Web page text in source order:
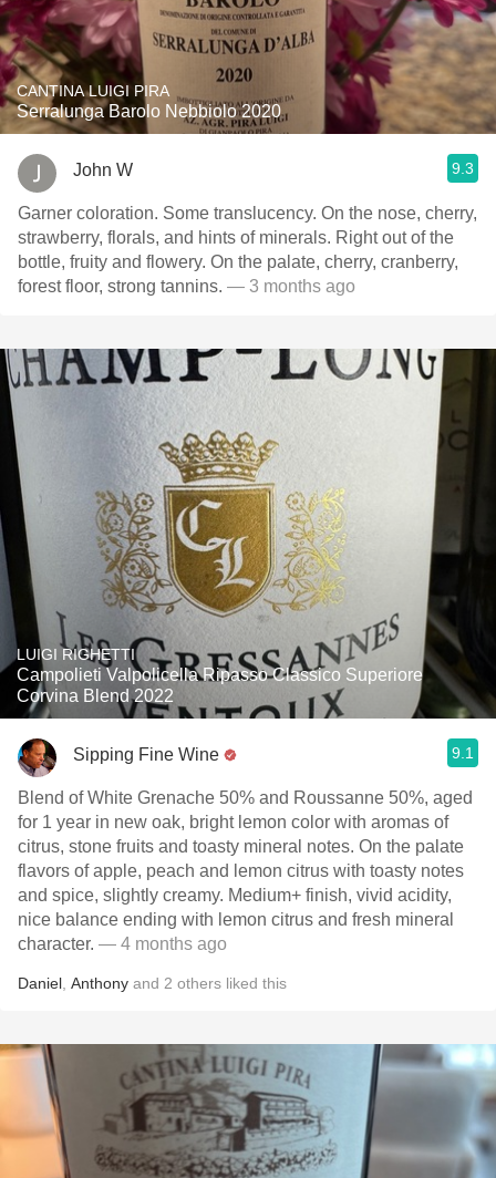
CANTINA LUIGI PIRA
Serralunga Barolo Nebbiolo 2020
John W 9.3
Garner coloration. Some translucency. On the nose, cherry,
strawberry, florals, and hints of minerals. Right out of the
bottle, fruity and flowery. On the palate, cherry, cranberry,
forest floor, strong tannins. — 3 months ago
LUIGI RIGHETTI
Campolieti Valpolicella Ripasso Classico Superiore
Corvina Blend 2022
Sipping Fine Wine 9.1
Blend of White Grenache 50% and Roussanne 50%, aged
for 1 year in new oak, bright lemon color with aromas of
citrus, stone fruits and toasty mineral notes. On the palate
flavors of apple, peach and lemon citrus with toasty notes
and spice, slightly creamy. Medium+ finish, vivid acidity,
nice balance ending with lemon citrus and fresh mineral
character. — 4 months ago
Daniel Anthony and 2 others liked this